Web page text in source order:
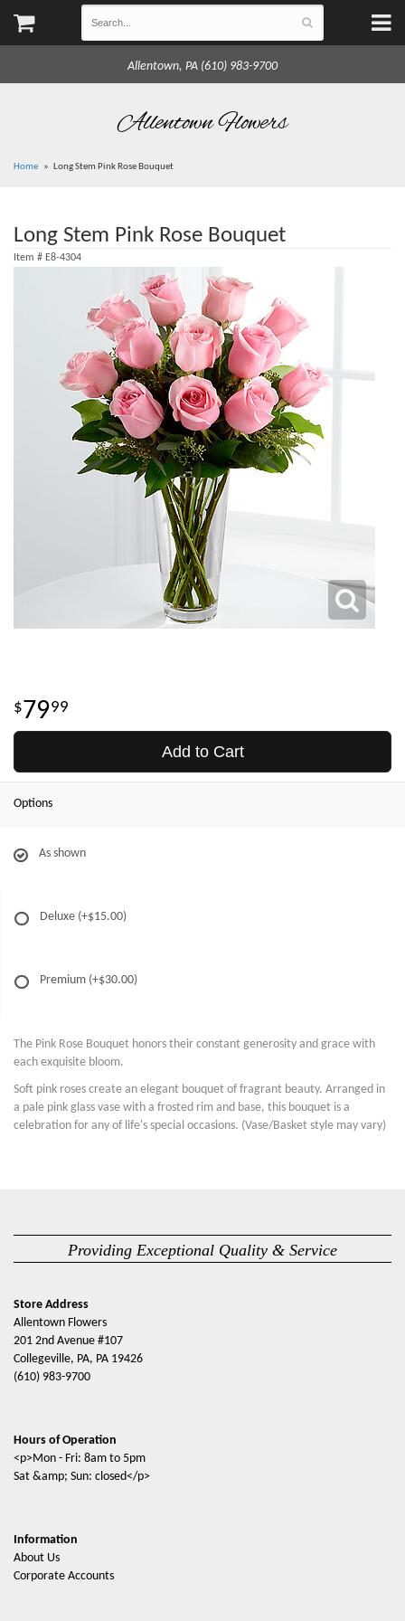
Allentown, PA (610) 983-9700
Allentown Flowers
Home Long Stem Pink Rose Bouquet
Long Stem Pink Rose Bouquet
Item # E8-4304
7999
Add to Cart
Options
As shown
Deluxe (+$15.00)
Premium (+$30.00)
The Pink Rose Bouquet honors their constant generosity and grace with
each exquisite bloom.
Soft pink roses create an elegant bouquet of fragrant beauty. Arranged in
a pale pink glass vase with a frosted rim and base, this bouquet is a
celebration for any of life's special occasions. (Vase/Basket style may vary)
Providing Exceptional Quality & Service
Store Address
Allentown Flowers
201 2nd Avenue #107
Collegeville, PA, PA 19426
(610) 983-9700
Hours of Operation
<p>Mon - Fri: 8am to 5pm
Sat &amp; Sun: closed</p>
Information
About Us
Corporate Accounts